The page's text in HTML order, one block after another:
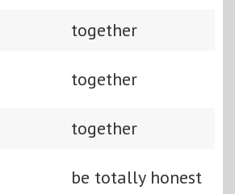
together
together
together
be totally honest